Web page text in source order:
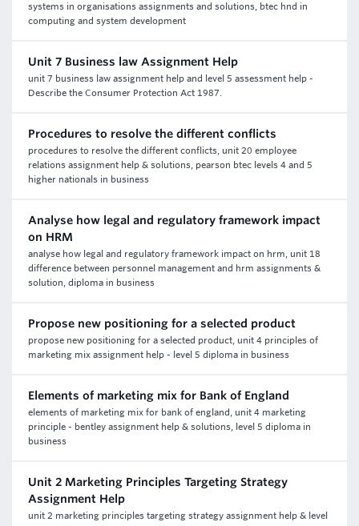
systems in organisations assignments and solutions, btec hnd in
computing and system development
Unit 7 Business law Assignment Help
unit 7 business law assignment help and level 5 assessment help -
Describe the Consumer Protection Act 1987.
Procedures to resolve the different conflicts
procedures to resolve the different conflicts, unit 20 employee
relations assignment help & solutions, pearson btec levels 4 and 5
higher nationals in business
Analyse how legal and regulatory framework impact
on HRM
analyse how legal and regulatory framework impact on hrm, unit 18
difference between personnel management and hrm assignments &
solution, diploma in business
Propose new positioning for a selected product
propose new positioning for a selected product, unit 4 principles of
marketing mix assignment help - level 5 diploma in business
Elements of marketing mix for Bank of England
elements of marketing mix for bank of england, unit 4 marketing
principle - bentley assignment help & solutions, level 5 diploma in
business
Unit 2 Marketing Principles Targeting Strategy
Assignment Help
unit 2 marketing principles targeting strategy assignment help & level